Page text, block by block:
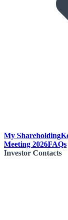
My Shareholding
Meeting 2026FAQs
Investor Contacts